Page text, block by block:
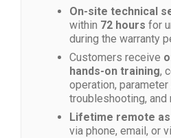
On-site technical
within 72 hours for
during the warranty
Customers receive
hands-on training,
operation, parameter
troubleshooting, and
Lifetime remote
via phone, email, or